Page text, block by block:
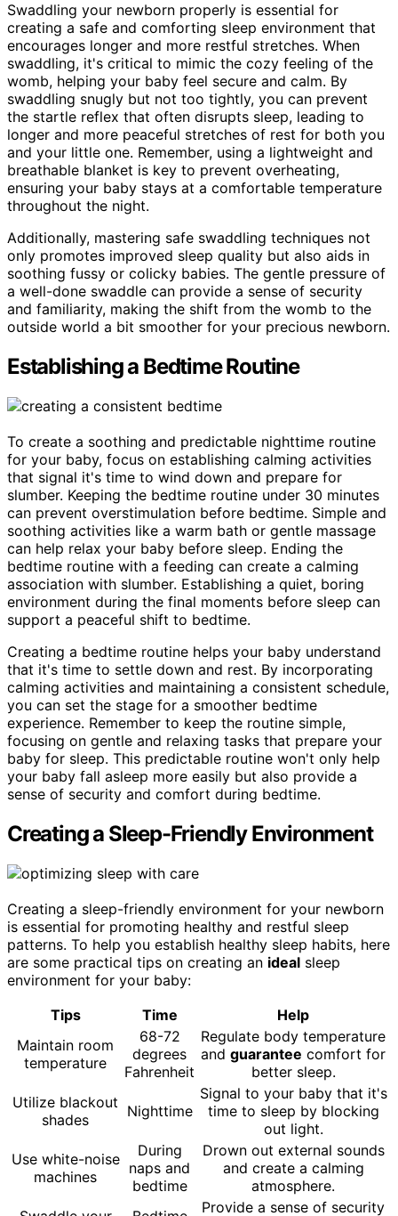
Swaddling your newborn properly is essential for
creating a safe and comforting sleep environment that
encourages longer and more restful stretches. When
swaddling, it's critical to mimic the cozy feeling of the
womb, helping your baby feel secure and calm. By
swaddling snugly but not too tightly, you can prevent
the startle reflex that often disrupts sleep, leading to
longer and more peaceful stretches of rest for both you
and your little one. Remember, using a lightweight and
breathable blanket is key to prevent overheating,
ensuring your baby stays at a comfortable temperature
throughout the night.
Additionally, mastering safe swaddling techniques not
only promotes improved sleep quality but also aids in
soothing fussy or colicky babies. The gentle pressure of
a well-done swaddle can provide a sense of security
and familiarity, making the shift from the womb to the
outside world a bit smoother for your precious newborn.
Establishing a Bedtime Routine
To create a soothing and predictable nighttime routine
for your baby, focus on establishing calming activities
that signal it's time to wind down and prepare for
slumber. Keeping the bedtime routine under 30 minutes
can prevent overstimulation before bedtime. Simple and
soothing activities like a warm bath or gentle massage
can help relax your baby before sleep. Ending the
bedtime routine with a feeding can create a calming
association with slumber. Establishing a quiet, boring
environment during the final moments before sleep can
support a peaceful shift to bedtime.
Creating a bedtime routine helps your baby understand
that it's time to settle down and rest. By incorporating
calming activities and maintaining a consistent schedule,
you can set the stage for a smoother bedtime
experience. Remember to keep the routine simple,
focusing on gentle and relaxing tasks that prepare your
baby for sleep. This predictable routine won't only help
your baby fall asleep more easily but also provide a
sense of security and comfort during bedtime.
Creating a Sleep-Friendly Environment
Creating a sleep-friendly environment for your newborn
is essential for promoting healthy and restful sleep
patterns. To help you establish healthy sleep habits, here
are some practical tips on creating an ideal sleep
environment for your baby:
Tips
Time
Help
Maintain room
temperature
68-72
degrees
Fahrenheit
Regulate body temperature
and guarantee comfort for
better sleep.
Utilize blackout
shades
Nighttime
Signal to your baby that it's
time to sleep by blocking
out light.
Use white-noise
machines
During
naps and
bedtime
Drown out external sounds
and create a calming
atmosphere.
Provide a sense of security